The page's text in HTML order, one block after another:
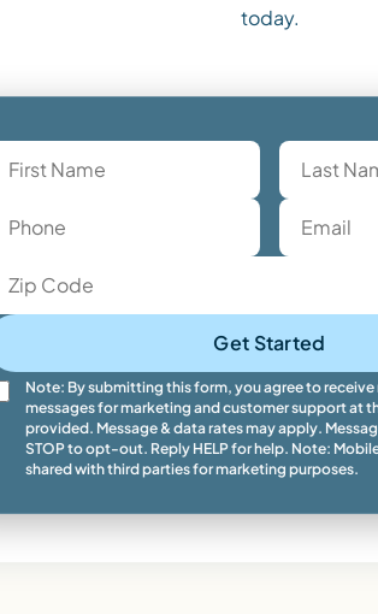
today.
Get Started
Note: By submitting this form, you agree to
messages for marketing and customer support at
provided. Message & data rates may apply.
STOP to opt-out. Reply HELP for help. Note:
shared with third parties for marketing purposes.